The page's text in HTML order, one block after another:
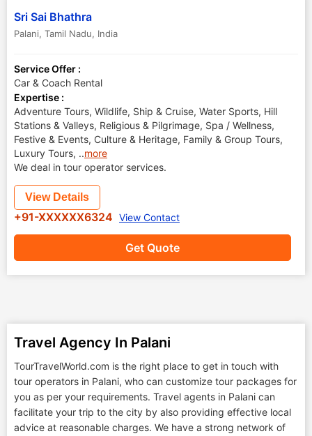
Sri Sai Bhathra
Palani, Tamil Nadu, India
Service Offer :
Car & Coach Rental
Expertise :
Adventure Tours, Wildlife, Ship & Cruise, Water Sports, Hill
Stations & Valleys, Religious & Pilgrimage, Spa / Wellness,
Festive & Events, Culture & Heritage, Family & Group Tours,
Luxury Tours, ..more
We deal in tour operator services.
Get Quote
View Details
+91-XXXXXX6324 View Contact
Travel Agency In Palani
TourTravelWorld.com is the right place to get in touch with
tour operators in Palani, who can customize tour packages for
you as per your requirements. Travel agents in Palani can
facilitate your trip to the city by also providing effective local
advice at reasonable charges. We have a strong network of